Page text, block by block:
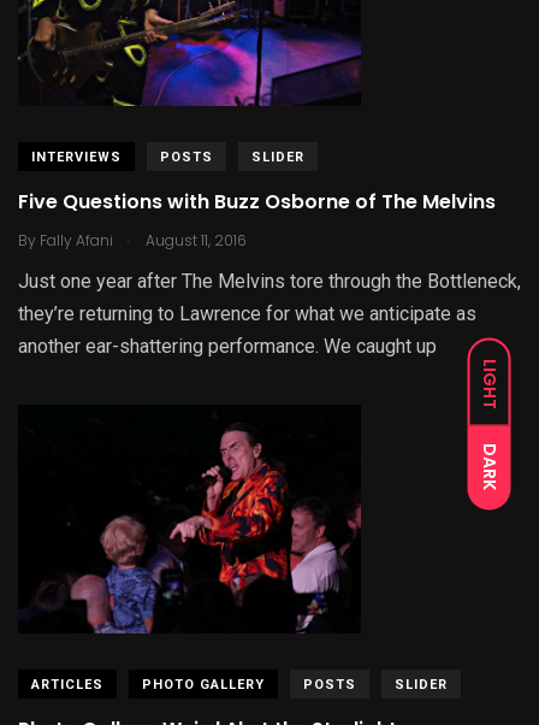
LIGHT
DARK
INTERVIEWS POSTS SLIDER
Five Questions with Buzz Osborne of The Melvins
By Fally Afani . August 11, 2016
Just one year after The Melvins tore through the Bottleneck,
they’re returning to Lawrence for what we anticipate as
another ear-shattering performance. We caught up
ARTICLES PHOTO GALLERY POSTS SLIDER